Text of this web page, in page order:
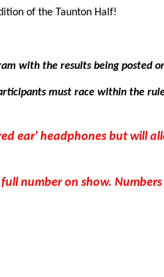
of the Taunton Half!
with the results being posted
must race within the
ear' headphones but will
number on show.